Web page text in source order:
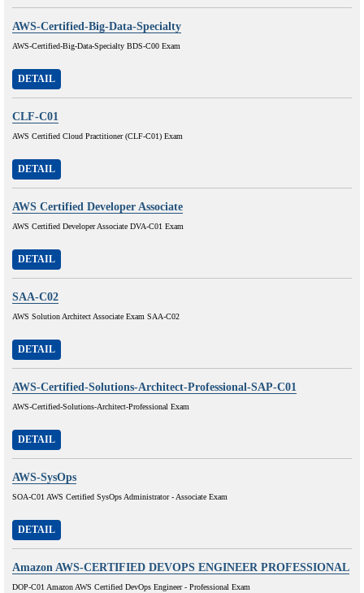
AWS-Certified-Big-Data-Specialty
AWS-Certified-Big-Data-Specialty BDS-C00 Exam
DETAIL
CLF-C01
AWS Certified Cloud Practitioner (CLF-C01) Exam
DETAIL
AWS Certified Developer Associate
AWS Certified Developer Associate DVA-C01 Exam
DETAIL
SAA-C02
AWS Solution Architect Associate Exam SAA-C02
DETAIL
AWS-Certified-Solutions-Architect-Professional-SAP-C01
AWS-Certified-Solutions-Architect-Professional Exam
DETAIL
AWS-SysOps
SOA-C01 AWS Certified SysOps Administrator - Associate Exam
DETAIL
Amazon AWS-CERTIFIED DEVOPS ENGINEER PROFESSIONAL
DOP-C01 Amazon AWS Certified DevOps Engineer - Professional Exam